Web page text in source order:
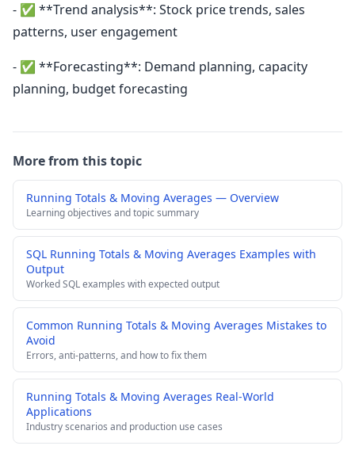
- ✅ **Trend analysis**: Stock price trends, sales
patterns, user engagement
- ✅ **Forecasting**: Demand planning, capacity
planning, budget forecasting
More from this topic
Running Totals & Moving Averages — Overview
Learning objectives and topic summary
SQL Running Totals & Moving Averages Examples with
Output
Worked SQL examples with expected output
Common Running Totals & Moving Averages Mistakes to
Avoid
Errors, anti-patterns, and how to fix them
Running Totals & Moving Averages Real-World
Applications
Industry scenarios and production use cases